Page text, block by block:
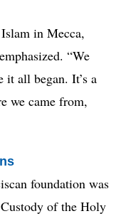
in Mecca,
“We
it all began. It’s a
we came from,
foundation was
of the Holy